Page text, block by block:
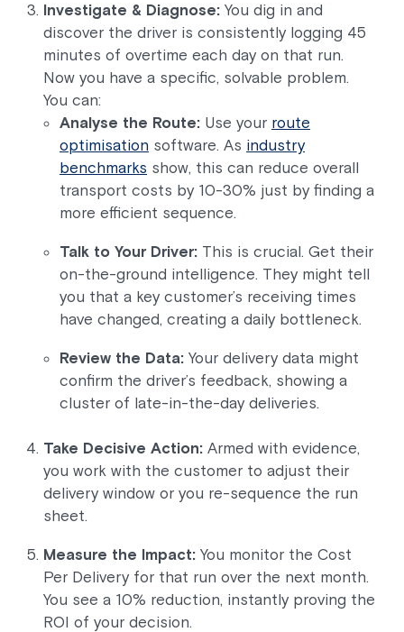
Investigate & Diagnose: You dig in and
discover the driver is consistently logging 45
minutes of overtime each day on that run.
Now you have a specific, solvable problem.
You can:
Analyse the Route: Use your route
optimisation software. As industry
benchmarks show, this can reduce overall
transport costs by 10-30% just by finding a
more efficient sequence.
Talk to Your Driver: This is crucial. Get their
on-the-ground intelligence. They might tell
you that a key customer’s receiving times
have changed, creating a daily bottleneck.
Review the Data: Your delivery data might
confirm the driver’s feedback, showing a
cluster of late-in-the-day deliveries.
Take Decisive Action: Armed with evidence,
you work with the customer to adjust their
delivery window or you re-sequence the run
sheet.
Measure the Impact: You monitor the Cost
Per Delivery for that run over the next month.
You see a 10% reduction, instantly proving the
ROI of your decision.